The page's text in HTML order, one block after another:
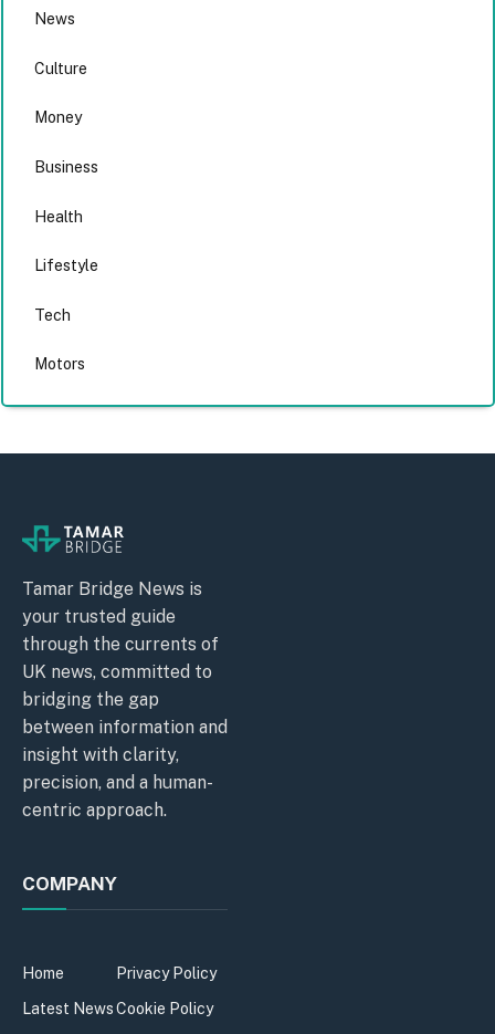
News
Culture
Money
Business
Health
Lifestyle
Tech
Motors
Tamar Bridge News is
your trusted guide
through the currents of
UK news, committed to
bridging the gap
between information and
insight with clarity,
precision, and a human-
centric approach.
COMPANY
Home
Latest News
Privacy Policy
Cookie Policy